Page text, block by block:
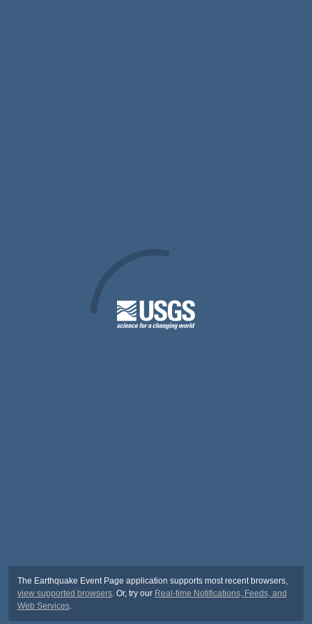
The Earthquake Event Page application supports most recent browsers,
view supported browsers. Or, try our Real-time Notifications, Feeds, and
Web Services.